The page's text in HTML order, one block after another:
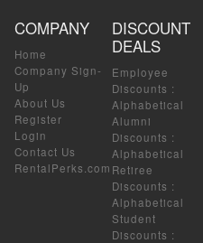
COMPANY
Home
Company Sign-
Up
About Us
Register
Login
Contact Us
RentalPerks.com
DISCOUNT
DEALS
Employee
Discounts :
Alphabetical
Alumni
Discounts :
Alphabetical
Retiree
Discounts :
Alphabetical
Student
Discounts :